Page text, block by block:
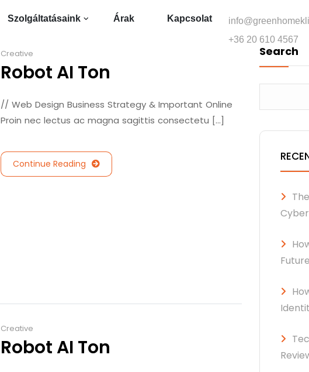
Szolgáltatásaink Árak Kapcsolat
+36 20 610 4567
Creative
Robot AI Ton
// Web Design Business Strategy & Important Online
Proin nec lectus ac magna sagittis consectetu [...]
Continue Reading
Creative
Robot AI Ton
Search